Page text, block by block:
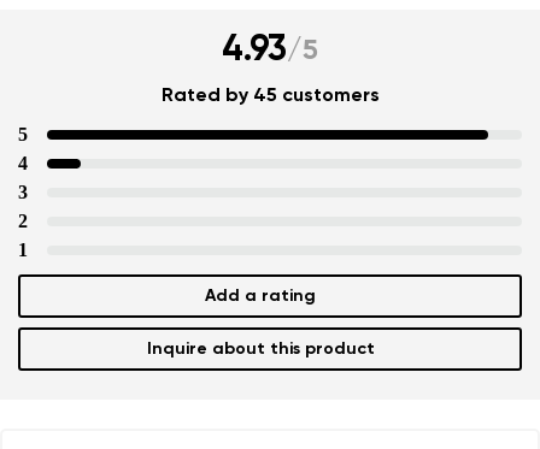
4.93/5
Rated by 45 customers
5
4
3
2
1
Add a rating
Inquire about this product